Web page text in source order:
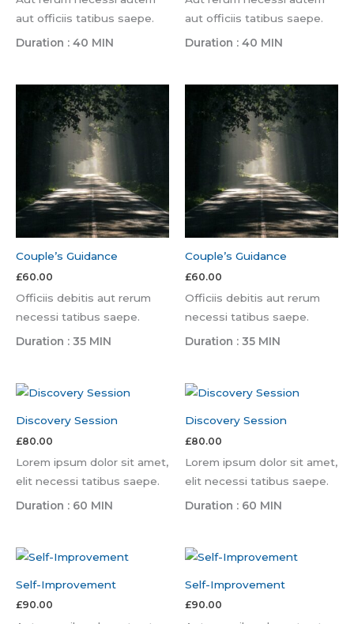
aut officiis tatibus saepe.
Duration : 40 MIN
aut officiis tatibus saepe.
Duration : 40 MIN
Couple’s Guidance
£60.00
Officiis debitis aut rerum
necessi tatibus saepe.
Duration : 35 MIN
Couple’s Guidance
£60.00
Officiis debitis aut rerum
necessi tatibus saepe.
Duration : 35 MIN
Discovery Session
£80.00
Lorem ipsum dolor sit amet,
elit necessi tatibus saepe.
Duration : 60 MIN
Discovery Session
£80.00
Lorem ipsum dolor sit amet,
elit necessi tatibus saepe.
Duration : 60 MIN
Self-Improvement
£90.00
Self-Improvement
£90.00